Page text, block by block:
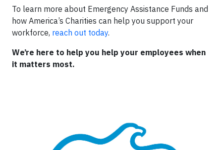
To learn more about Emergency Assistance Funds and
how America’s Charities can help you support your
workforce, reach out today.
We’re here to help you help your employees when
it matters most.